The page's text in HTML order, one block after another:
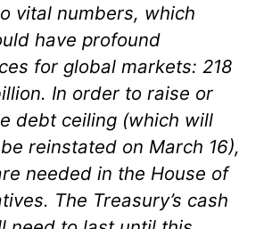
vital numbers, which
have profound
for global markets: 218
In order to raise or
debt ceiling (which will
reinstated on March 16),
needed in the House of
The Treasury’s cash